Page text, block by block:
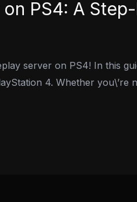
PS4: A
server on PS4! In this
4. Whether